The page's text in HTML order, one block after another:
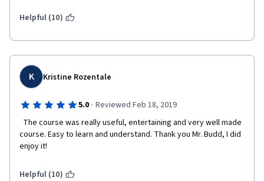
éventualité de revendications syndicales avec des primes
les employés de façon intrinsèque peut être plus bénéfique
que juste négocier les primes et  autres motivations
pécuniaires.
Je comprends aussi l'impact ambivalent des normes sociales
Thanks a lot, Dear Professor.
Helpful (10)
K Kristine Rozentale
5.0 · Reviewed Feb 18, 2019
course. Easy to learn and understand. Thank you Mr. Budd, I did
enjoy it!
Helpful (10)